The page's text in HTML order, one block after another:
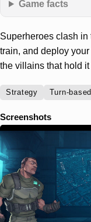
Game facts
Superheroes clash in
train, and deploy
the villains that hold it
Strategy Turn-
Screenshots